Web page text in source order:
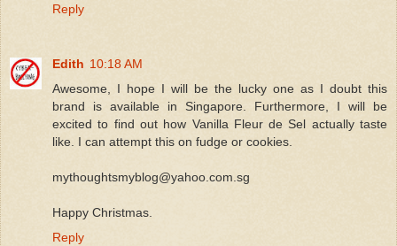
Reply
Edith 10:18 AM
Awesome, I hope I will be the lucky one as I doubt this
brand is available in Singapore. Furthermore, I will be
excited to find out how Vanilla Fleur de Sel actually taste
like. I can attempt this on fudge or cookies.
mythoughtsmyblog@yahoo.com.sg
Happy Christmas.
Reply